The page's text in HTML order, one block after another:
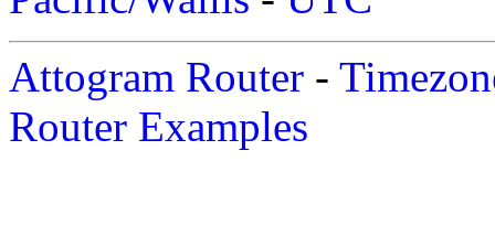
Attogram Router -
Router Examples